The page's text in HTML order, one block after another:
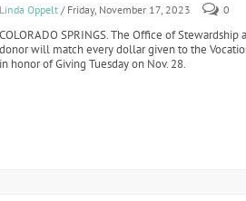
Linda Oppelt / Friday, November 17, 2023 0
COLORADO SPRINGS. The Office of
donor will match every dollar given to the
honor of Giving Tuesday on Nov. 28.